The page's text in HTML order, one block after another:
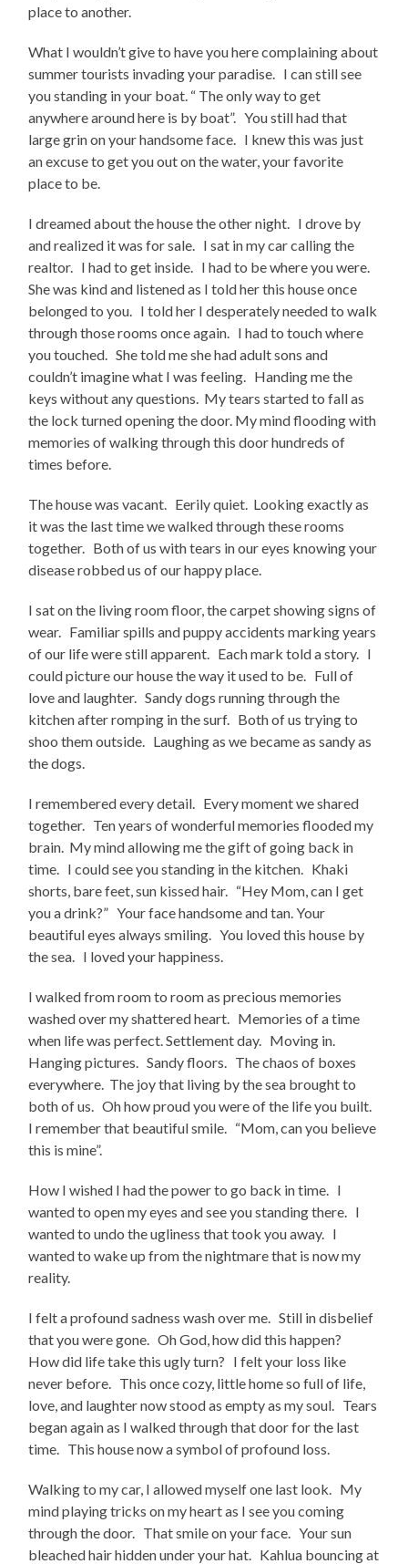
place to another.
What I wouldn’t give to have you here complaining about
summer tourists invading your paradise. I can still see
you standing in your boat. “ The only way to get
anywhere around here is by boat”. You still had that
large grin on your handsome face. I knew this was just
an excuse to get you out on the water, your favorite
place to be.
I dreamed about the house the other night. I drove by
and realized it was for sale. I sat in my car calling the
realtor. I had to get inside. I had to be where you were.
She was kind and listened as I told her this house once
belonged to you. I told her I desperately needed to walk
through those rooms once again. I had to touch where
you touched. She told me she had adult sons and
couldn’t imagine what I was feeling. Handing me the
keys without any questions. My tears started to fall as
the lock turned opening the door. My mind flooding with
memories of walking through this door hundreds of
times before.
The house was vacant. Eerily quiet. Looking exactly as
it was the last time we walked through these rooms
together. Both of us with tears in our eyes knowing your
disease robbed us of our happy place.
I sat on the living room floor, the carpet showing signs of
wear. Familiar spills and puppy accidents marking years
of our life were still apparent. Each mark told a story. I
could picture our house the way it used to be. Full of
love and laughter. Sandy dogs running through the
kitchen after romping in the surf. Both of us trying to
shoo them outside. Laughing as we became as sandy as
the dogs.
I remembered every detail. Every moment we shared
together. Ten years of wonderful memories flooded my
brain. My mind allowing me the gift of going back in
time. I could see you standing in the kitchen. Khaki
shorts, bare feet, sun kissed hair. “Hey Mom, can I get
you a drink?” Your face handsome and tan. Your
beautiful eyes always smiling. You loved this house by
the sea. I loved your happiness.
I walked from room to room as precious memories
washed over my shattered heart. Memories of a time
when life was perfect. Settlement day. Moving in.
Hanging pictures. Sandy floors. The chaos of boxes
everywhere. The joy that living by the sea brought to
both of us. Oh how proud you were of the life you built.
I remember that beautiful smile. “Mom, can you believe
this is mine”.
How I wished I had the power to go back in time. I
wanted to open my eyes and see you standing there. I
wanted to undo the ugliness that took you away. I
wanted to wake up from the nightmare that is now my
reality.
I felt a profound sadness wash over me. Still in disbelief
that you were gone. Oh God, how did this happen?
How did life take this ugly turn? I felt your loss like
never before. This once cozy, little home so full of life,
love, and laughter now stood as empty as my soul. Tears
began again as I walked through that door for the last
time. This house now a symbol of profound loss.
Walking to my car, I allowed myself one last look. My
mind playing tricks on my heart as I see you coming
through the door. That smile on your face. Your sun
bleached hair hidden under your hat. Kahlua bouncing at